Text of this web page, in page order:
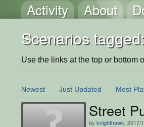
Activity About
Scenarios
Use the links at the top or bottom
Newest Just Updated Most
Street
by knighthawk , 2017/